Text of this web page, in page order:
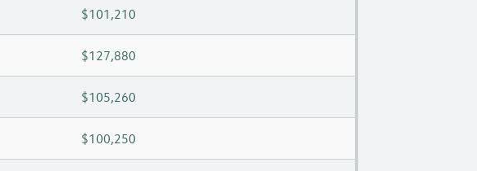
$101,210
$127,880
$105,260
$100,250